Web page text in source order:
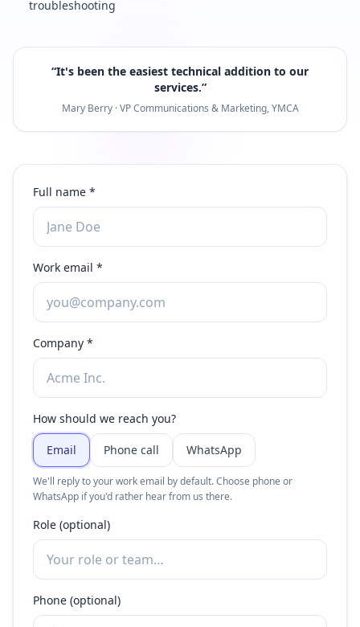
troubleshooting
“It's been the easiest technical addition to our
services.”
Mary Berry · VP Communications & Marketing, YMCA
Full name *
Work email *
Company *
How should we reach you?
Email Phone call WhatsApp
We'll reply to your work email by default. Choose phone or
WhatsApp if you'd rather hear from us there.
Role (optional)
Phone (optional)